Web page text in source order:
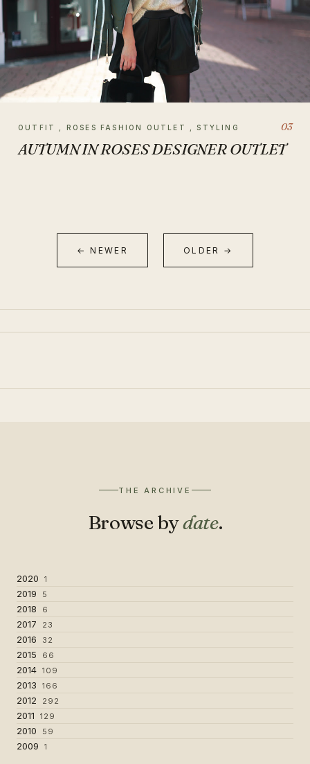
OUTFIT , ROSES FASHION OUTLET , STYLING 03
AUTUMN IN ROSES DESIGNER OUTLET
← NEWER OLDER →
THE ARCHIVE
Browse bydate.
2020 1
2019 5
2018 6
2017 23
2016 32
2015 66
2014 109
2013 166
2012 292
2011 129
2010 59
2009 1